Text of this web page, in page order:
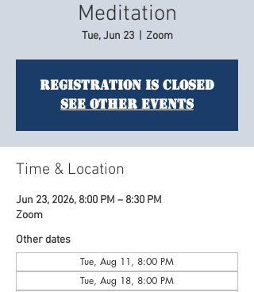
Meditation
Tue, Jun 23
  |
Zoom
Registration is closed
See other events
Time & Location
Jun 23, 2026, 8:00 PM – 8:30 PM
Zoom
Other dates
Tue, Aug 11, 8:00 PM
Tue, Aug 18, 8:00 PM